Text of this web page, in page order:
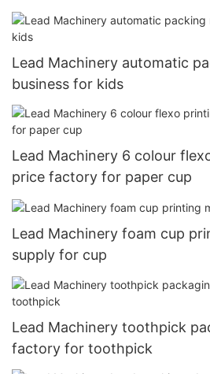
Lead Machinery automatic
business for kids
Lead Machinery 6 colour
price factory for paper cup
Lead Machinery foam cup
supply for cup
Lead Machinery toothpick
factory for toothpick